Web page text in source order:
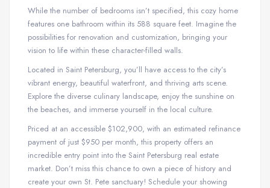
While the number of bedrooms isn’t specified, this cozy home
features one bathroom within its 588 square feet. Imagine the
possibilities for renovation and customization, bringing your
vision to life within these character-filled walls.
Located in Saint Petersburg, you’ll have access to the city’s
vibrant energy, beautiful waterfront, and thriving arts scene.
Explore the diverse culinary landscape, enjoy the sunshine on
the beaches, and immerse yourself in the local culture.
Priced at an accessible $102,900, with an estimated refinance
payment of just $950 per month, this property offers an
incredible entry point into the Saint Petersburg real estate
market. Don’t miss this chance to own a piece of history and
create your own St. Pete sanctuary! Schedule your showing